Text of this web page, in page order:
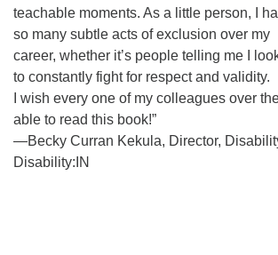
teachable moments. As a little person, I
so many subtle acts of exclusion over my
career, whether it’s people telling me I
to constantly fight for respect and validity.
I wish every one of my colleagues over
able to read this book!”
—Becky Curran Kekula, Director,
Disability:IN